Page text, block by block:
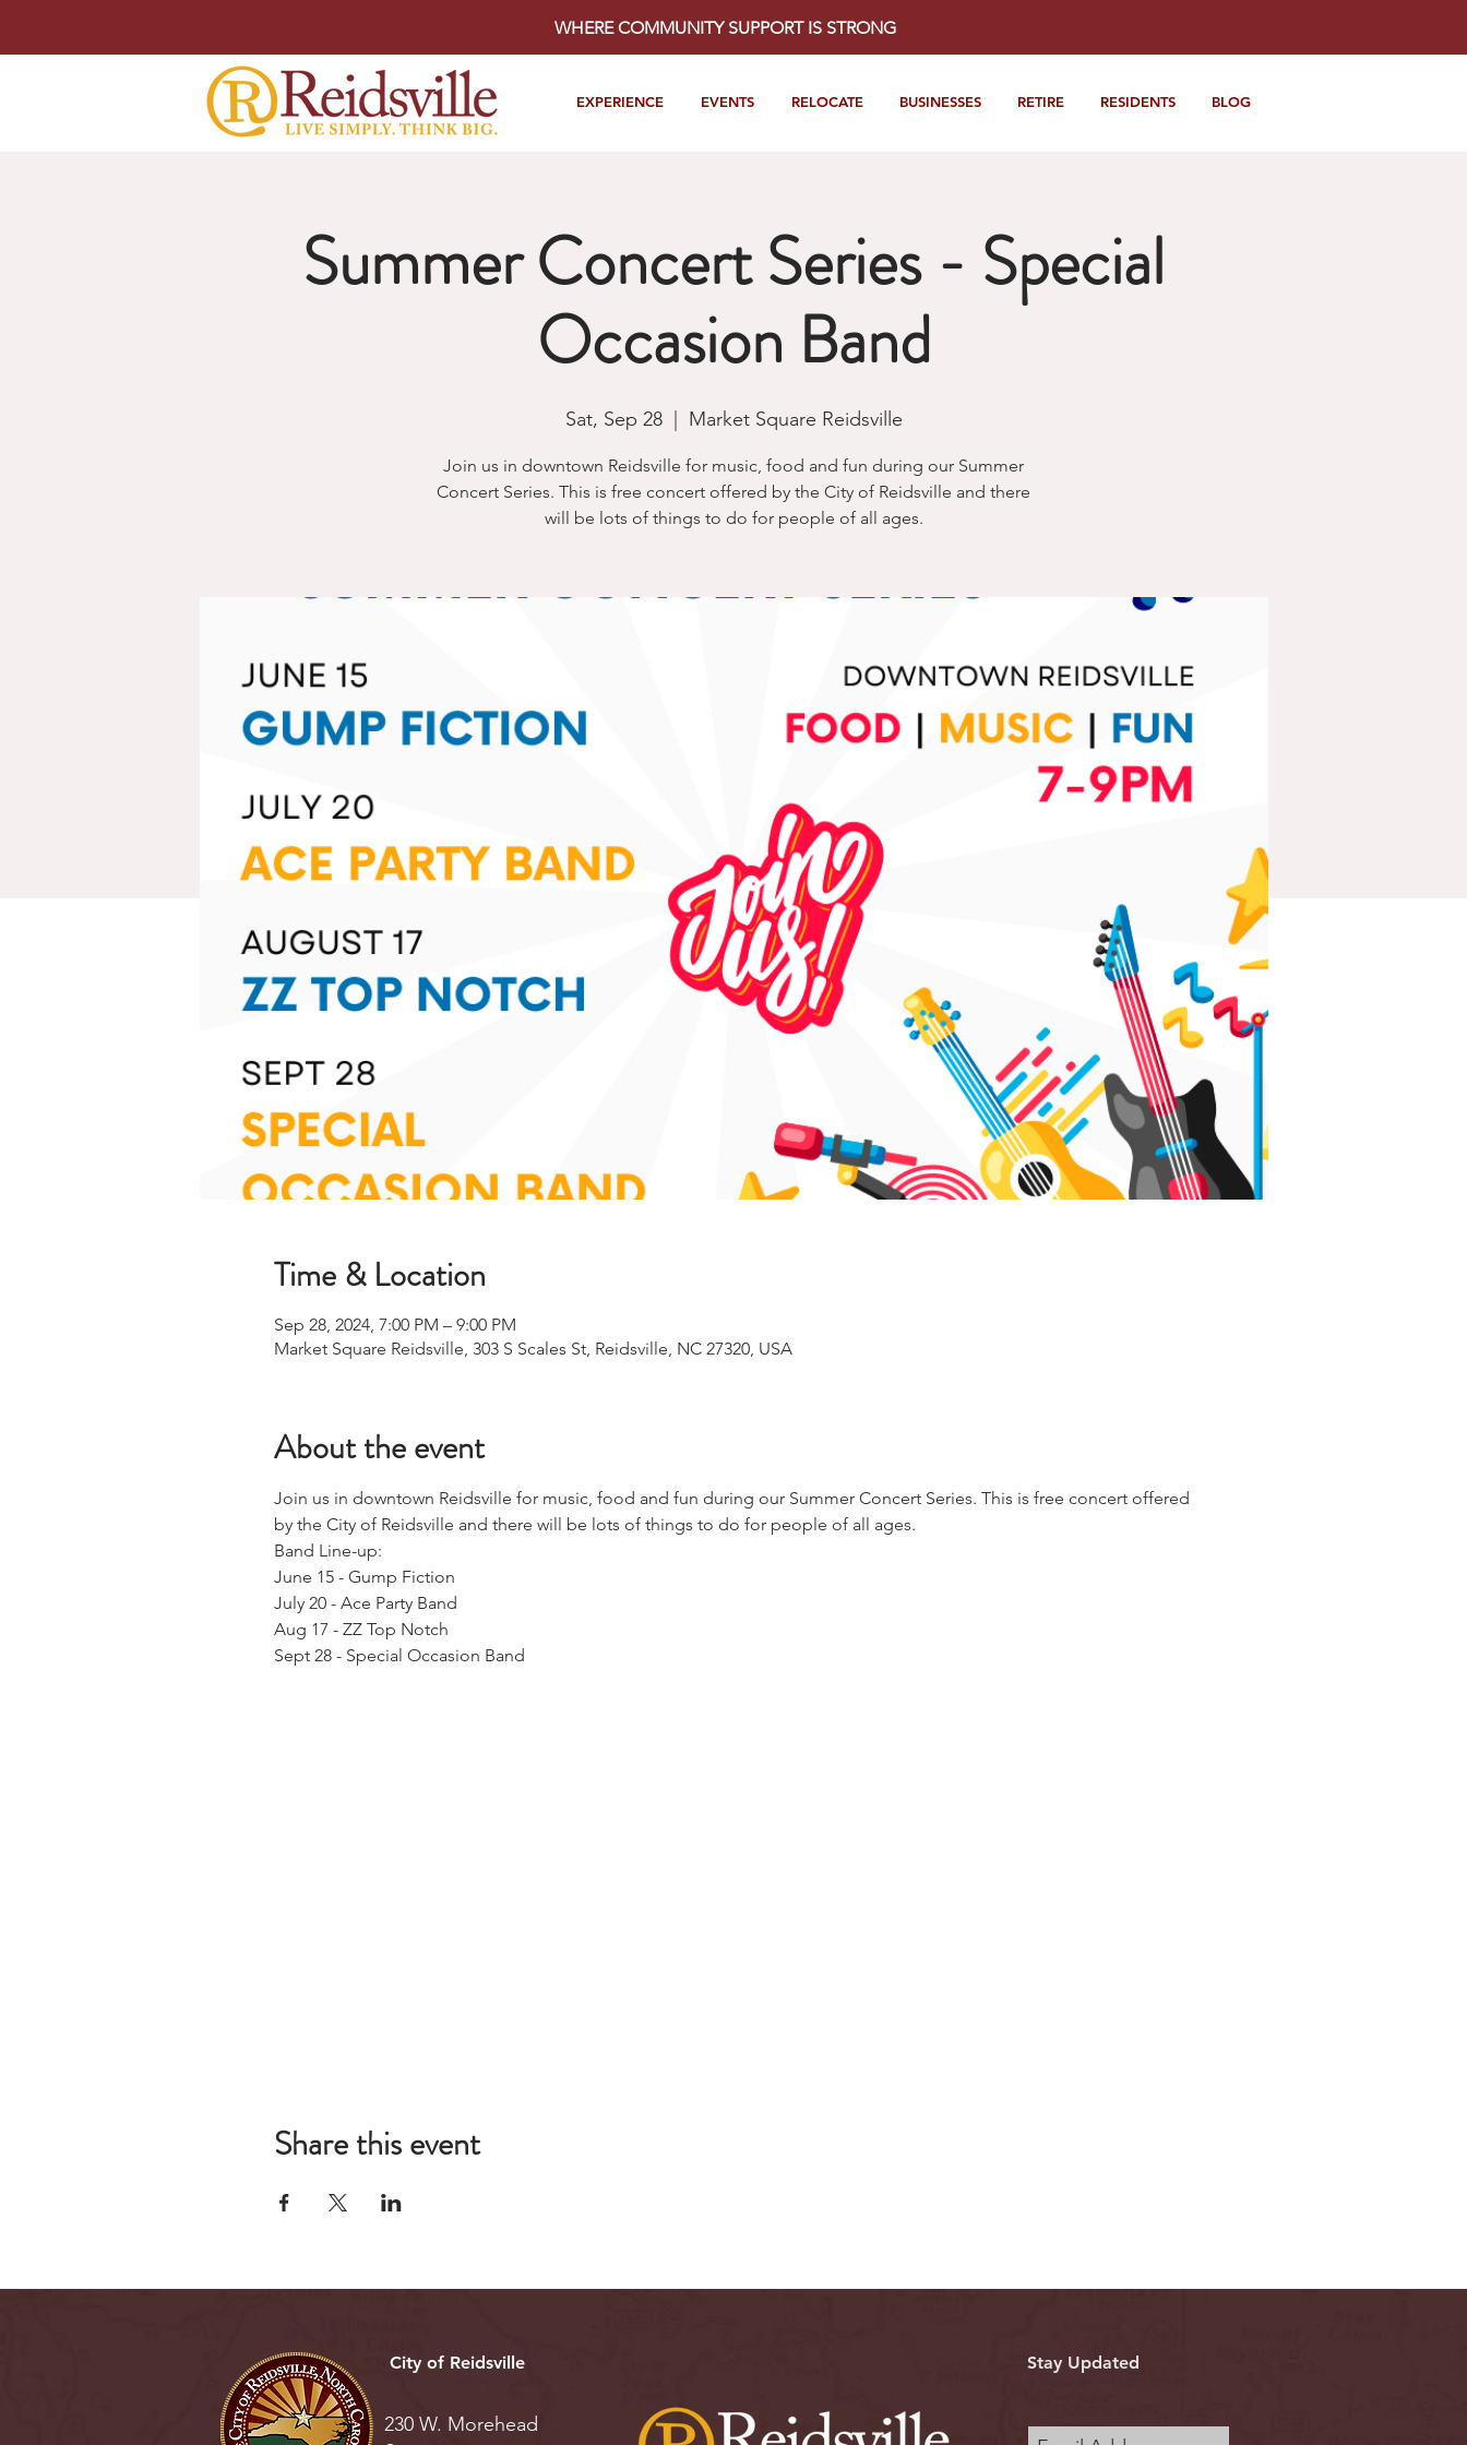
WHERE COMMUNITY SUPPORT IS STRONG
EXPERIENCE EVENTS RELOCATE BUSINESSES RETIRE RESIDENTS BLOG
Summer Concert Series - Special
Occasion Band
Sat, Sep 28
  |
Market Square Reidsville
Join us in downtown Reidsville for music, food and fun during our Summer
Concert Series. This is free concert offered by the City of Reidsville and there
will be lots of things to do for people of all ages.
Time & Location
Sep 28, 2024, 7:00 PM – 9:00 PM
Market Square Reidsville, 303 S Scales St, Reidsville, NC 27320, USA
About the event
Join us in downtown Reidsville for music, food and fun during our Summer Concert Series. This is free concert offered
by the City of Reidsville and there will be lots of things to do for people of all ages.
Band Line-up:
June 15 - Gump Fiction
July 20 - Ace Party Band
Aug 17 - ZZ Top Notch
Sept 28 - Special Occasion Band
Share this event
City of Reidsville
230 W. Morehead
Stay Updated